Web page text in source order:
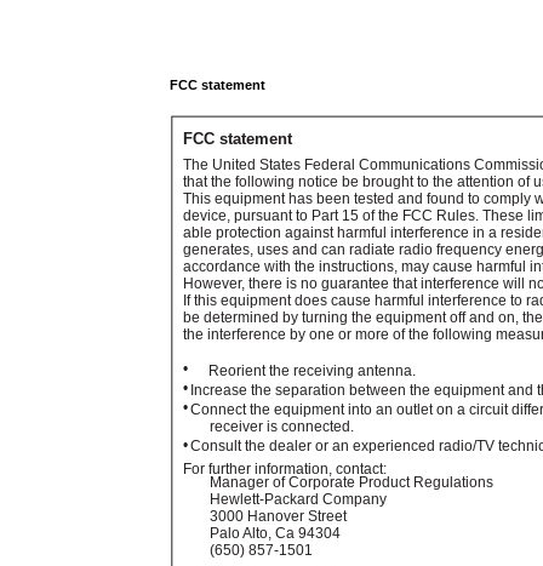
FCC statement
FCC statement
The United States Federal Communications
that the following notice be brought to the attention of
This equipment has been tested and found to comply
device, pursuant to Part 15 of the FCC Rules. These
able protection against harmful interference in a
generates, uses and can radiate radio frequency
accordance with the instructions, may cause harmful
However, there is no guarantee that interference will
If this equipment does cause harmful interference to
be determined by turning the equipment off and on,
the interference by one or more of the following
•
Reorient the receiving antenna.
• Increase the separation between the equipment and
•Connect the equipment into an outlet on a circuit
receiver is connected.
•Consult the dealer or an experienced radio/TV
For further information, contact:
Manager of Corporate Product Regulations
Hewlett-Packard Company
3000 Hanover Street
Palo Alto, Ca 94304
(650) 857-1501